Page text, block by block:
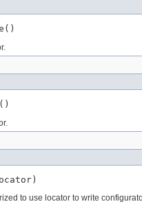
to use locator to write